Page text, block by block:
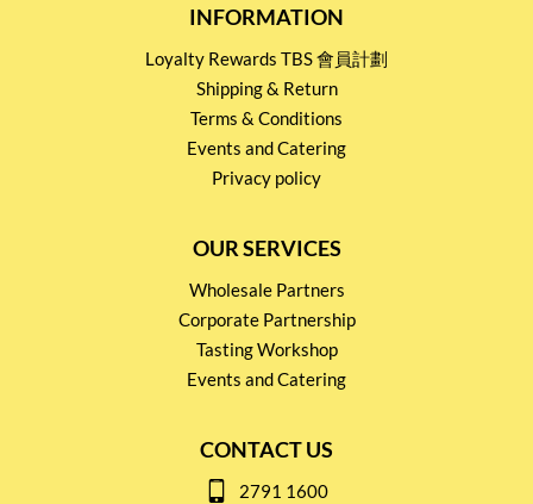
INFORMATION
Loyalty Rewards TBS 會員計劃
Shipping & Return
Terms & Conditions
Events and Catering
Privacy policy
OUR SERVICES
Wholesale Partners
Corporate Partnership
Tasting Workshop
Events and Catering
CONTACT US
2791 1600